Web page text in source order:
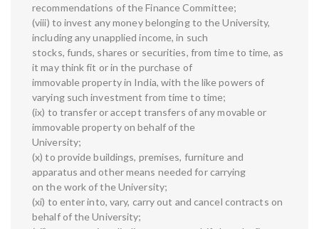
recommendations of the Finance Committee;
(viii) to invest any money belonging to the University,
including any unapplied income, in such
stocks, funds, shares or securities, from time to time, as
it may think fit or in the purchase of
immovable property in India, with the like powers of
varying such investment from time to time;
(ix) to transfer or accept transfers of any movable or
immovable property on behalf of the
University;
(x) to provide buildings, premises, furniture and
apparatus and other means needed for carrying
on the work of the University;
(xi) to enter into, vary, carry out and cancel contracts on
behalf of the University;